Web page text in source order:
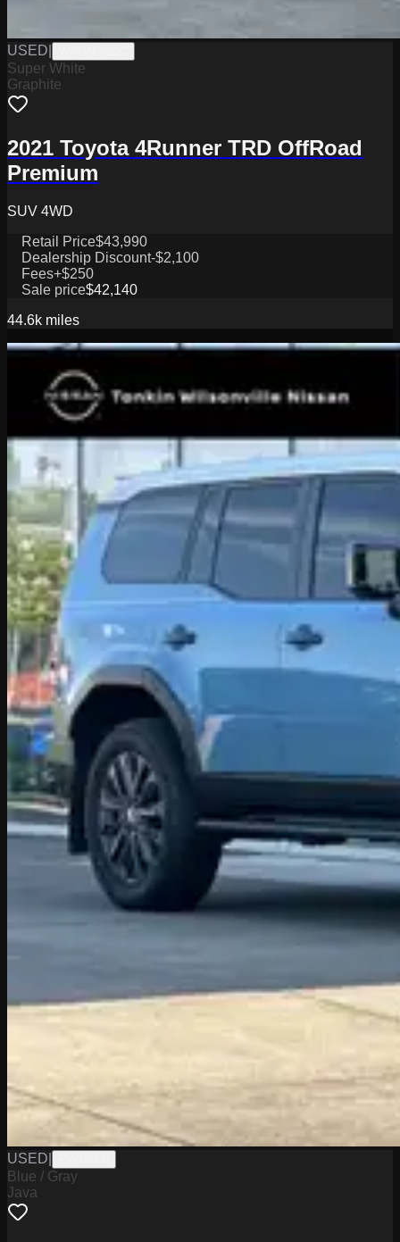
USED
Super White
Graphite
2021 Toyota 4Runner TRD OffRoad
Premium
SUV 4WD
Retail Price$43,990
Dealership Discount-$2,100
Fees+$250
Sale price$42,140
44.6k miles
USED
Blue / Gray
Java